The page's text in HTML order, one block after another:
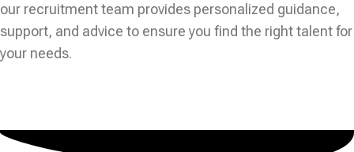
our recruitment team provides personalized guidance,
support, and advice to ensure you find the right talent for
your needs.